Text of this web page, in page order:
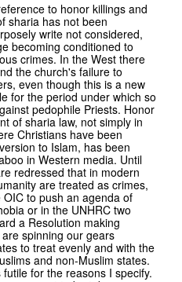
to honor killings and
sharia has not been
write not considered,
becoming conditioned to
crimes. In the West there
the church's failure to
even though this is a new
for the period under which so
pedophile Priests. Honor
of sharia law, not simply in
Christians have been
to Islam, has been
in Western media. Until
redressed that in modern
are treated as crimes,
to push an agenda of
or in the UNHRC two
a Resolution making
spinning our gears
to treat evenly and with the
and non-Muslim states.
for the reasons I specify.